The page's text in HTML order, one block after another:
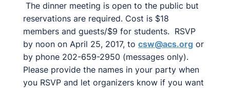
The dinner meeting is open to the public but
reservations are required. Cost is $18
members and guests/$9 for students. RSVP
by noon on April 25, 2017, to csw@acs.org or
by phone 202-659-2950 (messages only).
Please provide the names in your party when
you RSVP and let organizers know if you want